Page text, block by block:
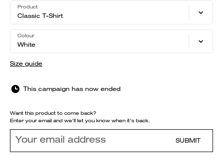
Product
Classic T-Shirt
Colour
White
Size guide
This campaign has now ended
Want this product to come back?
Enter your email and we'll let you know when it's back.
SUBMIT